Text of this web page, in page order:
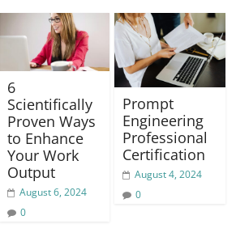
6
Scientifically
Proven Ways
to Enhance
Your Work
Output
August 6, 2024
0
Prompt
Engineering
Professional
Certification
August 4, 2024
0